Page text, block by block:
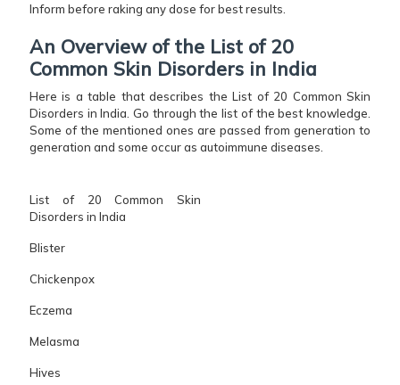
Inform before raking any dose for best results.
An Overview of the List of 20
Common Skin Disorders in India
Here is a table that describes the List of 20 Common Skin
Disorders in India. Go through the list of the best knowledge.
Some of the mentioned ones are passed from generation to
generation and some occur as autoimmune diseases.
List of 20 Common Skin
Disorders in India
Blister
Chickenpox
Eczema
Melasma
Hives